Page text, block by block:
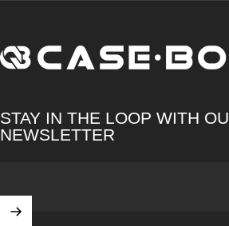
CASE·BOB
STAY IN THE LOOP WITH
NEWSLETTER